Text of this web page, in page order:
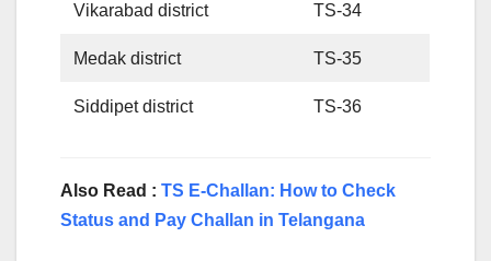
Vikarabad district TS-34
Medak district TS-35
Siddipet district TS-36
Also Read : TS E-Challan: How to Check
Status and Pay Challan in Telangana